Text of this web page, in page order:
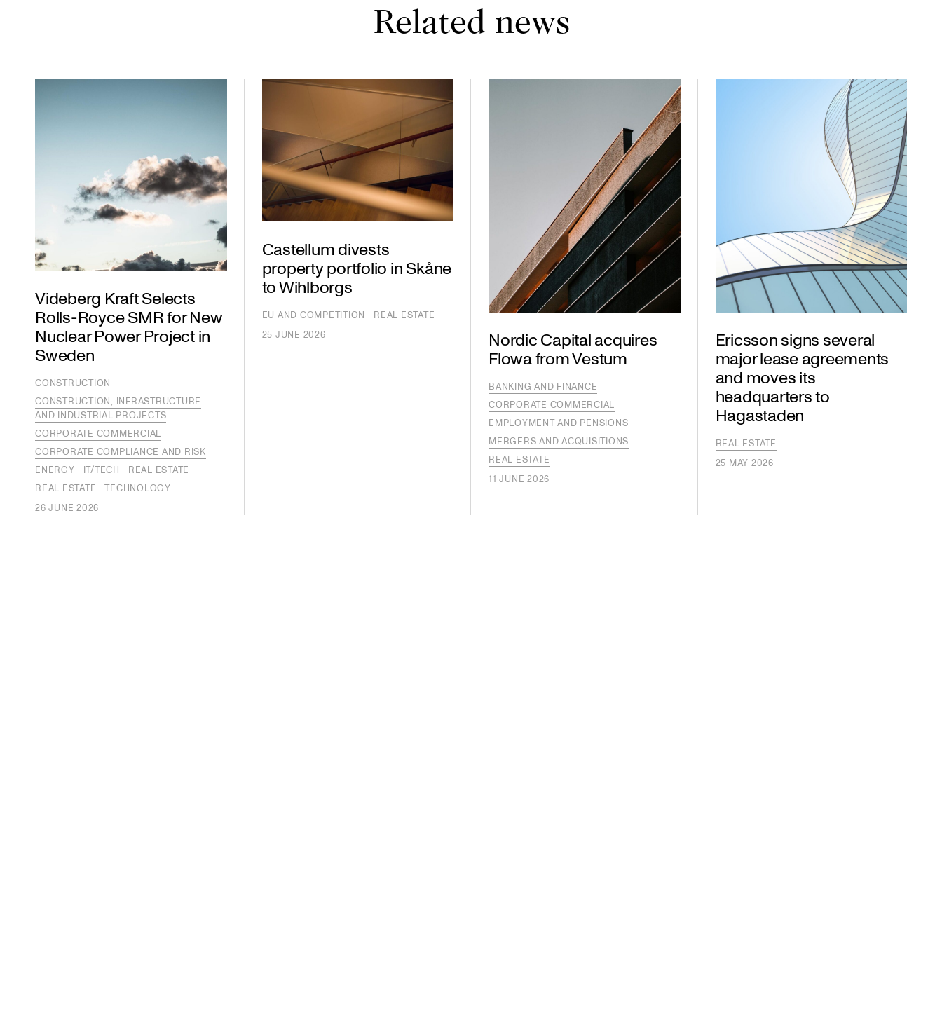
Related news
Videberg Kraft Selects
Rolls-Royce SMR for New
Nuclear Power Project in
Sweden
CONSTRUCTION
CONSTRUCTION, INFRASTRUCTURE
AND INDUSTRIAL PROJECTS
CORPORATE COMMERCIAL
CORPORATE COMPLIANCE AND RISK
ENERGY
IT/TECH
REAL ESTATE
REAL ESTATE
TECHNOLOGY
26 JUNE 2026
Castellum divests
property portfolio in Skåne
to Wihlborgs
EU AND COMPETITION
REAL ESTATE
25 JUNE 2026
Nordic Capital acquires
Flowa from Vestum
BANKING AND FINANCE
CORPORATE COMMERCIAL
EMPLOYMENT AND PENSIONS
MERGERS AND ACQUISITIONS
REAL ESTATE
11 JUNE 2026
Ericsson signs several
major lease agreements
and moves its
headquarters to
Hagastaden
REAL ESTATE
25 MAY 2026